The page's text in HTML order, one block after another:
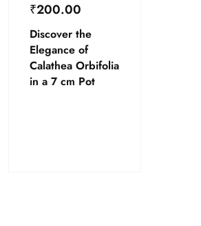
₹200.00
Discover the
Elegance of
Calathea Orbifolia
in a 7 cm Pot